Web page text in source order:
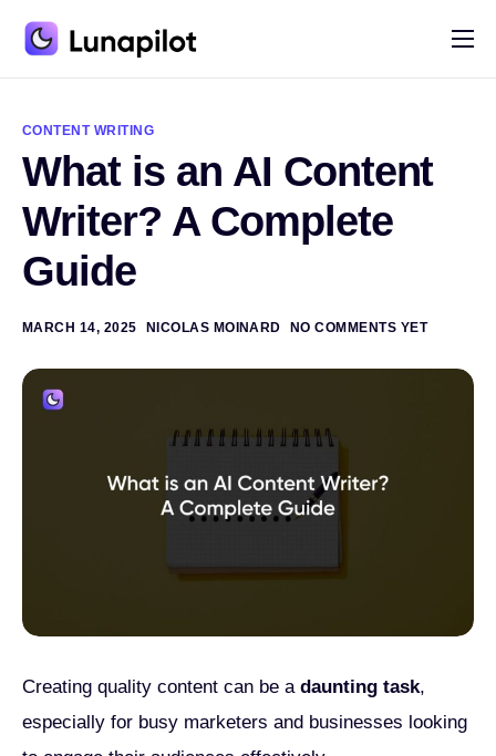
Pricing
Blog
Contact
CONTENT WRITING
What is an AI Content
Writer? A Complete
Guide
MARCH 14, 2025 NICOLAS MOINARD NO COMMENTS YET
Creating quality content can be a daunting task,
especially for busy marketers and businesses looking
t
r
n
t
v
e